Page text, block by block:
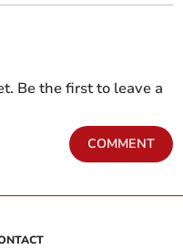
Be the first to leave a
COMMENT